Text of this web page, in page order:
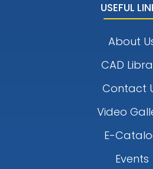
USEFUL
About
CAD
Contact
Video
E-
Events